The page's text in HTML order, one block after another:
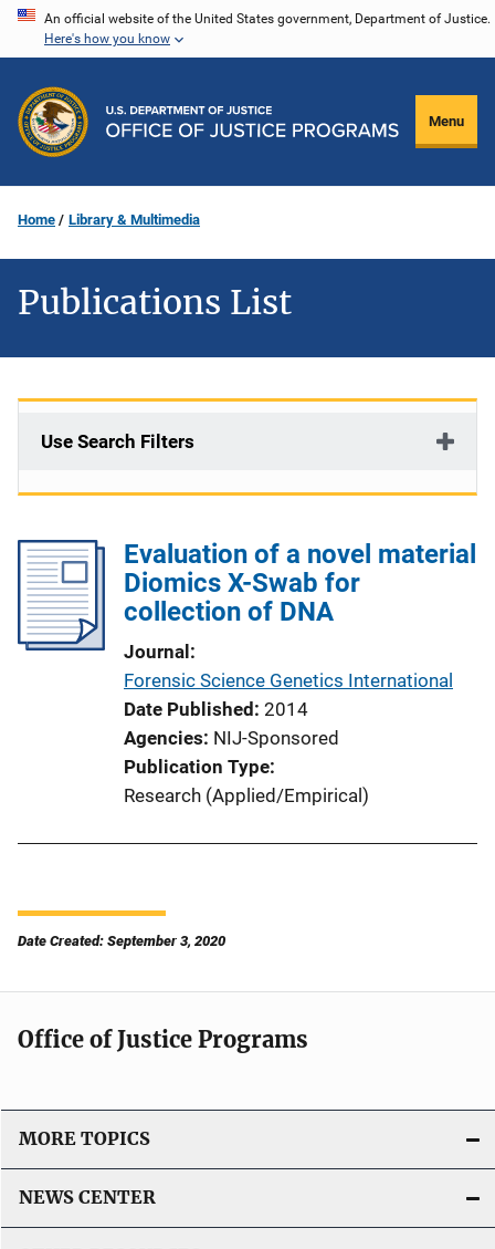
Skip
content
An official website of the United States government, Department of Justice.
Here's how you know
Menu
Home Library & Multimedia
Publications List
Use Search Filters
Evaluation of a novel material
Diomics X-Swab for
collection of DNA
Journal
Forensic Science Genetics International
Date Published 2014
Agencies NIJ-Sponsored
Publication Type
Research (Applied/Empirical)
Date Created: September 3, 2020
Office of Justice Programs
MORE TOPICS
NEWS CENTER